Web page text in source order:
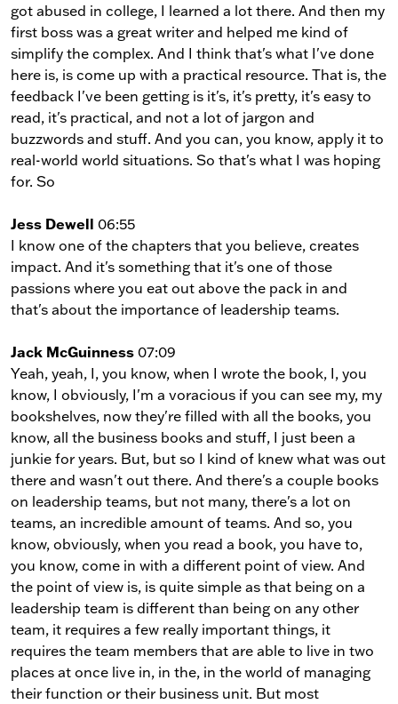
got abused in college, I learned a lot there. And then my
first boss was a great writer and helped me kind of
simplify the complex. And I think that's what I've done
here is, is come up with a practical resource. That is, the
feedback I've been getting is it's, it's pretty, it's easy to
read, it's practical, and not a lot of jargon and
buzzwords and stuff. And you can, you know, apply it to
real-world world situations. So that's what I was hoping
for. So
Jess Dewell 06:55
I know one of the chapters that you believe, creates
impact. And it's something that it's one of those
passions where you eat out above the pack in and
that's about the importance of leadership teams.
Jack McGuinness 07:09
Yeah, yeah, I, you know, when I wrote the book, I, you
know, I obviously, I'm a voracious if you can see my, my
bookshelves, now they're filled with all the books, you
know, all the business books and stuff, I just been a
junkie for years. But, but so I kind of knew what was out
there and wasn't out there. And there's a couple books
on leadership teams, but not many, there's a lot on
teams, an incredible amount of teams. And so, you
know, obviously, when you read a book, you have to,
you know, come in with a different point of view. And
the point of view is, is quite simple as that being on a
leadership team is different than being on any other
team, it requires a few really important things, it
requires the team members that are able to live in two
places at once live in, in the, in the world of managing
their function or their business unit. But most